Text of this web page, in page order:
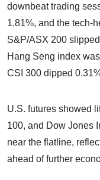
downbeat trading
1.81%, and the tech-
S&P/ASX 200
Hang Seng index
CSI 300 dipped
U.S. futures showed
100, and Dow Jones
near the flatline,
ahead of further